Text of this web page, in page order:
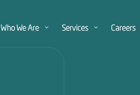
Who We Are Services Careers